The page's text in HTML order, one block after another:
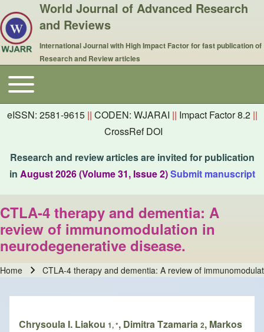
World Journal of Advanced Research
and Reviews
International Journal with High Impact Factor for fast publication of
Research and Review articles
Main navigation
Toggle main menu
eISSN: 2581-9615 || CODEN: WJARAI || Impact Factor 8.2 ||
CrossRef DOI
Research and review articles are invited for publication
in August 2026 (Volume 31, Issue 2)Submit manuscript
CTLA-4 therapy and dementia: A
review of immunomodulation in
neurodegenerative disease.
Home CTLA-4 therapy and dementia: A review of
Chrysoula I. Liakou 1, *, Dimitra Tzamaria 2, Markos